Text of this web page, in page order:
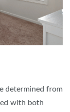
determined from
with both